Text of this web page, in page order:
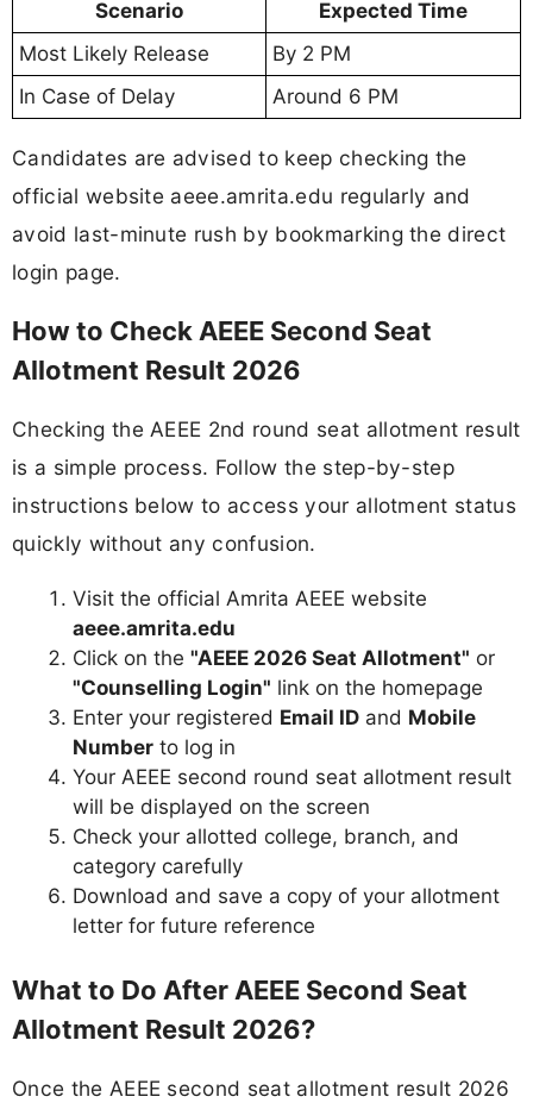
Scenario
Expected Time
Most Likely Release
By 2 PM
In Case of Delay
Around 6 PM
Candidates are advised to keep checking the
official website aeee.amrita.edu regularly and
avoid last-minute rush by bookmarking the direct
login page.
How to Check AEEE Second Seat
Allotment Result 2026
Checking the AEEE 2nd round seat allotment result
is a simple process. Follow the step-by-step
instructions below to access your allotment status
quickly without any confusion.
Visit the official Amrita AEEE website
aeee.amrita.edu
Click on the "AEEE 2026 Seat Allotment" or
"Counselling Login" link on the homepage
Enter your registered Email ID and Mobile
Number to log in
Your AEEE second round seat allotment result
will be displayed on the screen
Check your allotted college, branch, and
category carefully
Download and save a copy of your allotment
letter for future reference
What to Do After AEEE Second Seat
Allotment Result 2026?
Once the AEEE second seat allotment result 2026